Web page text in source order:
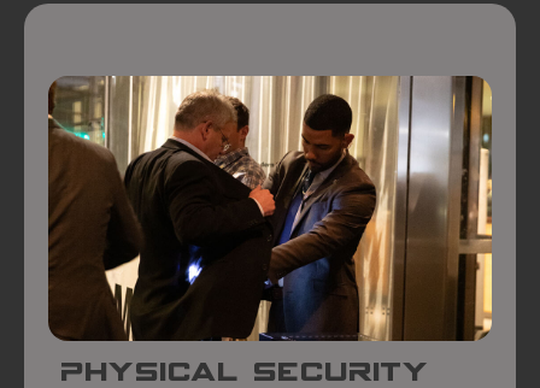
Physical Security